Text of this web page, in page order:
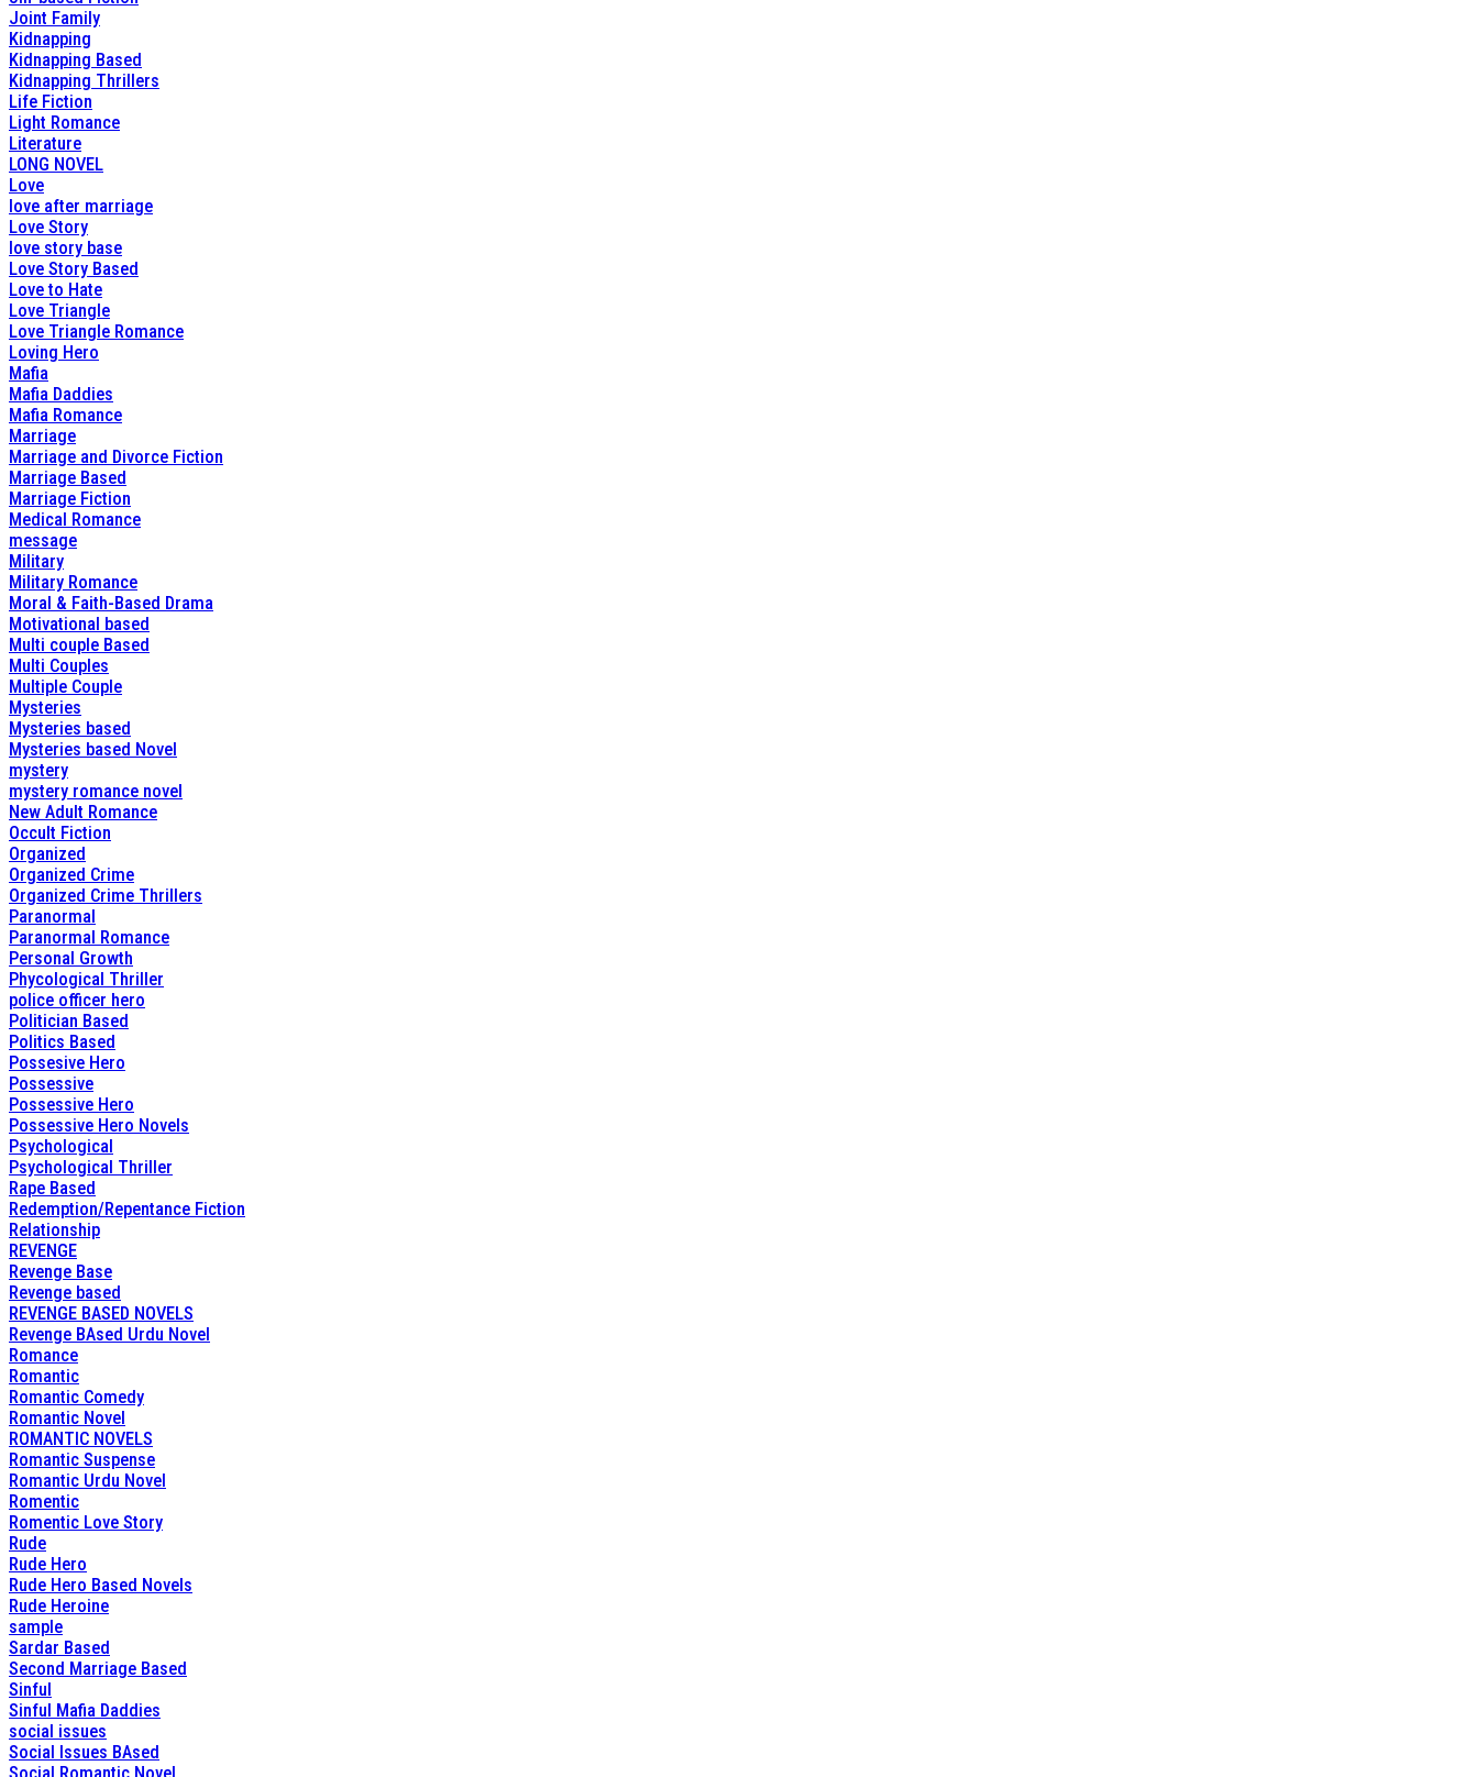
Joint Family
Kidnapping
Kidnapping Based
Kidnapping Thrillers
Life Fiction
Light Romance
Literature
LONG NOVEL
Love
love after marriage
Love Story
love story base
Love Story Based
Love to Hate
Love Triangle
Love Triangle Romance
Loving Hero
Mafia
Mafia Daddies
Mafia Romance
Marriage
Marriage and Divorce Fiction
Marriage Based
Marriage Fiction
Medical Romance
message
Military
Military Romance
Moral & Faith-Based Drama
Motivational based
Multi couple Based
Multi Couples
Multiple Couple
Mysteries
Mysteries based
Mysteries based Novel
mystery
mystery romance novel
New Adult Romance
Occult Fiction
Organized
Organized Crime
Organized Crime Thrillers
Paranormal
Paranormal Romance
Personal Growth
Phycological Thriller
police officer hero
Politician Based
Politics Based
Possesive Hero
Possessive
Possessive Hero
Possessive Hero Novels
Psychological
Psychological Thriller
Rape Based
Redemption/Repentance Fiction
Relationship
REVENGE
Revenge Base
Revenge based
REVENGE BASED NOVELS
Revenge BAsed Urdu Novel
Romance
Romantic
Romantic Comedy
Romantic Novel
ROMANTIC NOVELS
Romantic Suspense
Romantic Urdu Novel
Romentic
Romentic Love Story
Rude
Rude Hero
Rude Hero Based Novels
Rude Heroine
sample
Sardar Based
Second Marriage Based
Sinful
Sinful Mafia Daddies
social issues
Social Issues BAsed